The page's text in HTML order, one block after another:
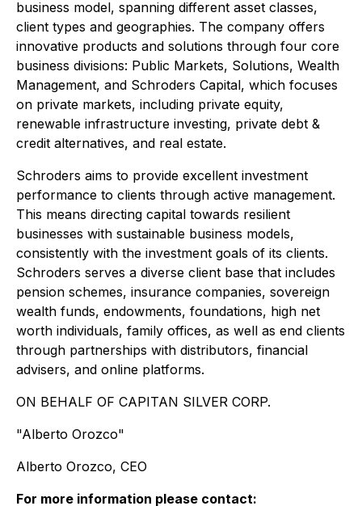
business model, spanning different asset classes,
client types and geographies. The company offers
innovative products and solutions through four core
business divisions: Public Markets, Solutions, Wealth
Management, and Schroders Capital, which focuses
on private markets, including private equity,
renewable infrastructure investing, private debt &
credit alternatives, and real estate.
Schroders aims to provide excellent investment
performance to clients through active management.
This means directing capital towards resilient
businesses with sustainable business models,
consistently with the investment goals of its clients.
Schroders serves a diverse client base that includes
pension schemes, insurance companies, sovereign
wealth funds, endowments, foundations, high net
worth individuals, family offices, as well as end clients
through partnerships with distributors, financial
advisers, and online platforms.
ON BEHALF OF CAPITAN SILVER CORP.
"Alberto Orozco"
Alberto Orozco, CEO
For more information please contact: